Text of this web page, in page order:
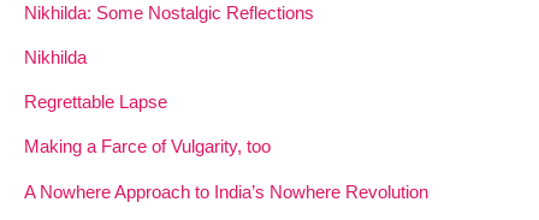
Nikhilda: Some Nostalgic Reflections
Nikhilda
Regrettable Lapse
Making a Farce of Vulgarity, too
A Nowhere Approach to India’s Nowhere Revolution